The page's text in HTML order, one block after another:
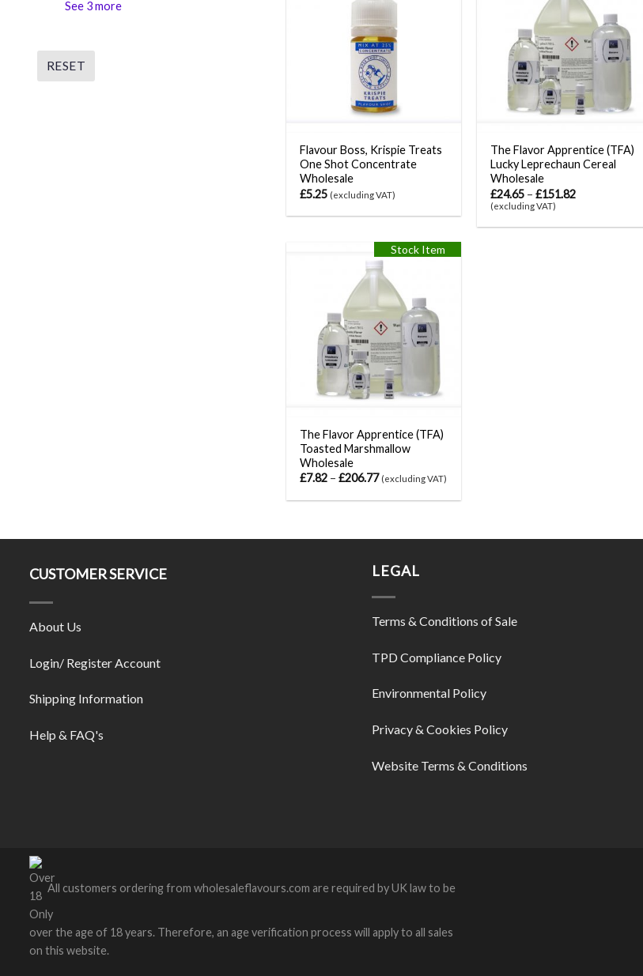
See 3 more
RESET
Flavour Boss, Krispie Treats
One Shot Concentrate
Wholesale
£5.25 (excluding VAT)
The Flavor Apprentice (TFA)
Lucky Leprechaun Cereal
Wholesale
£24.65 –£151.82
(excluding VAT)
Stock Item
The Flavor Apprentice (TFA)
Toasted Marshmallow
Wholesale
£7.82 –£206.77 (excluding VAT)
CUSTOMER SERVICE
About Us
Login/ Register Account
Shipping Information
Help & FAQ's
LEGAL
Terms & Conditions of Sale
TPD Compliance Policy
Environmental Policy
Privacy & Cookies Policy
Website Terms & Conditions
All customers ordering from wholesaleflavours.com are required by UK law to be
over the age of 18 years. Therefore, an age verification process will apply to all sales
on this website.